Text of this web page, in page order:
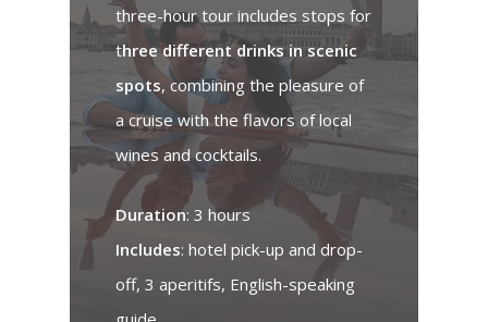
three-hour tour includes stops for
three different drinks in scenic
spots, combining the pleasure of
a cruise with the flavors of local
wines and cocktails.
Duration: 3 hours
Includes: hotel pick-up and drop-
off, 3 aperitifs, English-speaking